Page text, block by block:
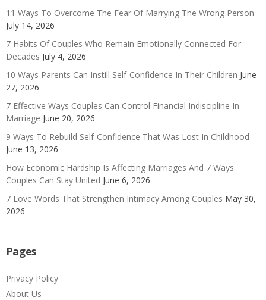
11 Ways To Overcome The Fear Of Marrying The Wrong Person
July 14, 2026
7 Habits Of Couples Who Remain Emotionally Connected For
Decades July 4, 2026
10 Ways Parents Can Instill Self-Confidence In Their Children June
27, 2026
7 Effective Ways Couples Can Control Financial Indiscipline In
Marriage June 20, 2026
9 Ways To Rebuild Self-Confidence That Was Lost In Childhood
June 13, 2026
How Economic Hardship Is Affecting Marriages And 7 Ways
Couples Can Stay United June 6, 2026
7 Love Words That Strengthen Intimacy Among Couples May 30,
2026
Pages
Privacy Policy
About Us